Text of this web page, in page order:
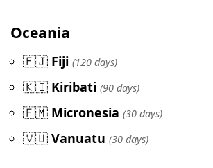
Oceania
🇫🇯 Fiji (120 days)
🇰🇮 Kiribati (90 days)
🇫🇲 Micronesia (30 days)
🇻🇺 Vanuatu (30 days)